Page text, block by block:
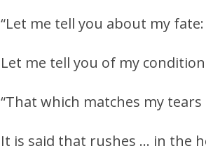
“Let me tell you about my
Let me tell you of my
“That which matches my
It is said that rushes … in the